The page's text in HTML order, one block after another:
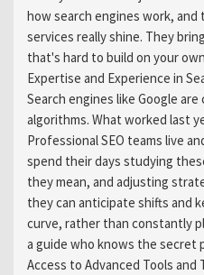
how search engines work,
services really shine. They
that's hard to build on your
Expertise and Experience in
Search engines like Google
algorithms. What worked last
Professional SEO teams live
spend their days studying
they mean, and adjusting
they can anticipate shifts and
curve, rather than constantly
a guide who knows the secret
Access to Advanced Tools and